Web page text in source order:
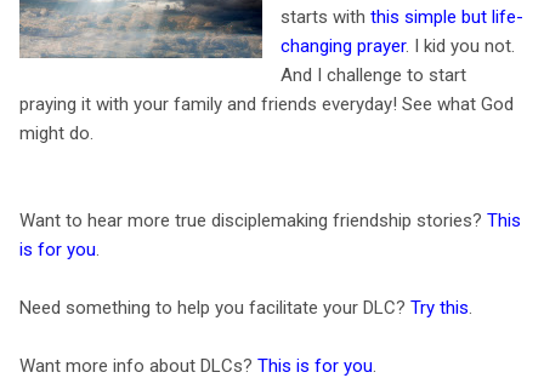
starts with this simple but life-
changing prayer. I kid you not.
And I challenge to start
praying it with your family and friends everyday! See what God
might do.
Want to hear more true disciplemaking friendship stories? This
is for you.
Need something to help you facilitate your DLC? Try this.
Want more info about DLCs? This is for you.